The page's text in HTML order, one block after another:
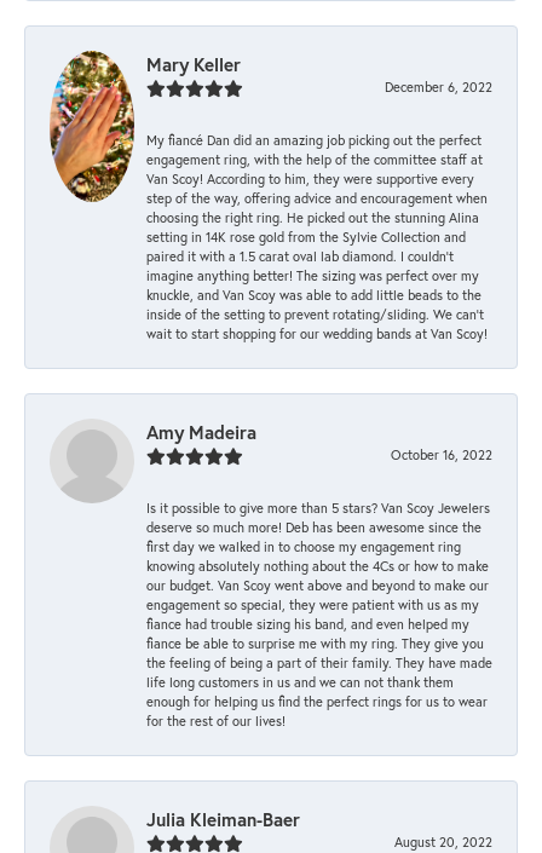
Mary Keller
December 6, 2022
My fiancé Dan did an amazing job picking out the perfect
engagement ring, with the help of the committee staff at
Van Scoy! According to him, they were supportive every
step of the way, offering advice and encouragement when
choosing the right ring. He picked out the stunning Alina
setting in 14K rose gold from the Sylvie Collection and
paired it with a 1.5 carat oval lab diamond. I couldn’t
imagine anything better! The sizing was perfect over my
knuckle, and Van Scoy was able to add little beads to the
inside of the setting to prevent rotating/sliding. We can’t
wait to start shopping for our wedding bands at Van Scoy!
Amy Madeira
October 16, 2022
Is it possible to give more than 5 stars? Van Scoy Jewelers
deserve so much more! Deb has been awesome since the
first day we walked in to choose my engagement ring
knowing absolutely nothing about the 4Cs or how to make
our budget. Van Scoy went above and beyond to make our
engagement so special, they were patient with us as my
fiance had trouble sizing his band, and even helped my
fiance be able to surprise me with my ring. They give you
the feeling of being a part of their family. They have made
life long customers in us and we can not thank them
enough for helping us find the perfect rings for us to wear
for the rest of our lives!
Julia Kleiman-Baer
August 20, 2022